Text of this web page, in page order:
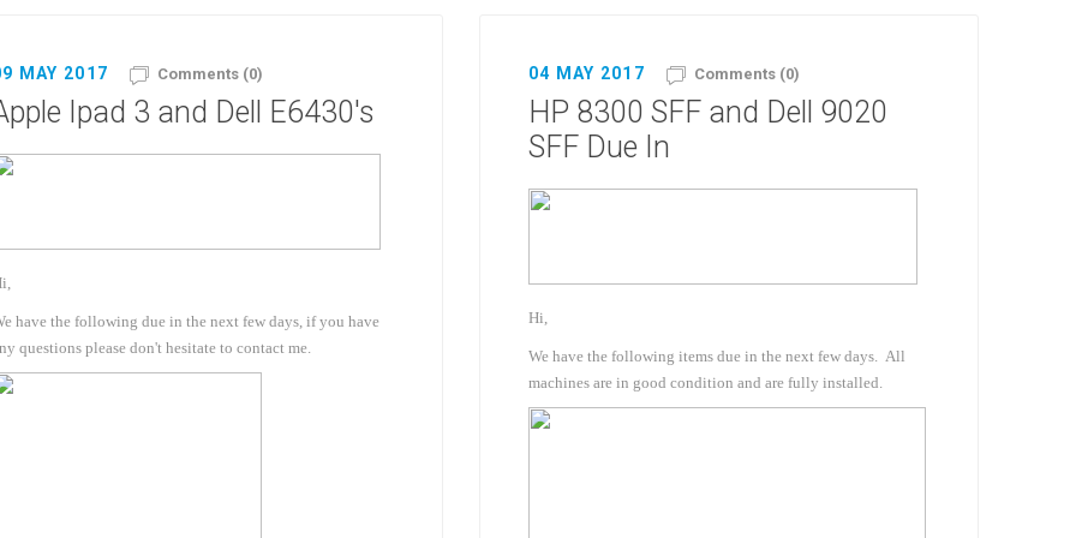
MAY 2017 Comments (0)
Ipad 3 and Dell E6430's
have the following due in the next few days, if you have
questions please don't hesitate to contact me.
04 MAY 2017 Comments (0)
HP 8300 SFF and Dell 9020
SFF Due In
Hi,
We have the following items due in the next few days. All
machines are in good condition and are fully installed.